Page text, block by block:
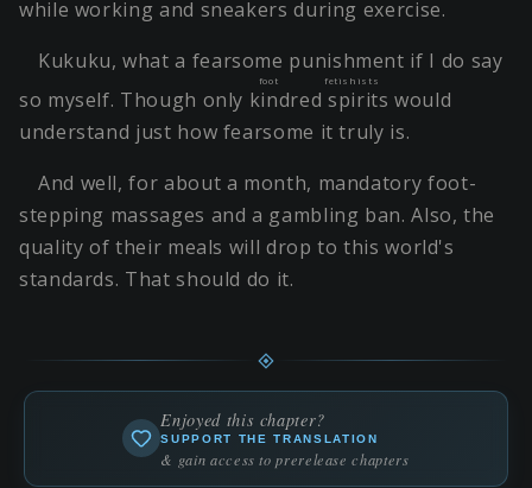
while working and sneakers during exercise.
Kukuku, what a fearsome punishment if I do say
so myself. Though only kindred spirits
foot fetishists
would
understand just how fearsome it truly is.
And well, for about a month, mandatory foot-
stepping massages and a gambling ban. Also, the
quality of their meals will drop to this world's
standards. That should do it.
Enjoyed this chapter?
SUPPORT THE TRANSLATION
& gain access to prerelease chapters